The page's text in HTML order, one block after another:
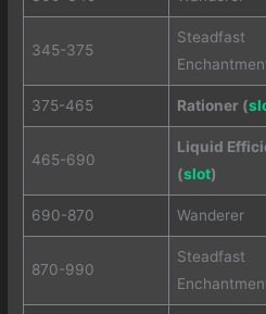
345-375
Steadfast
375-465 Rationer (
465-690
Liquid
(slot)
690-870 Wanderer
870-990
Steadfast